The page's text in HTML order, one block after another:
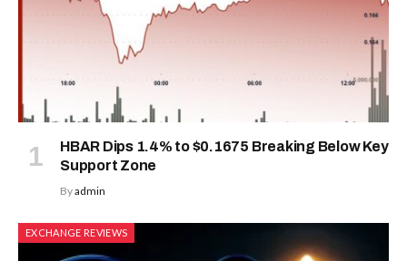
HBAR Dips 1.4% to $0.1675 Breaking Below Key
Support Zone
Byadmin
EXCHANGE REVIEWS